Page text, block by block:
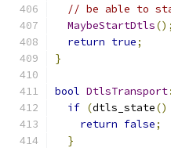
// be able to
MaybeStartDtls();
return true;
}
bool DtlsTransport
if (dtls_state()
return false;
}